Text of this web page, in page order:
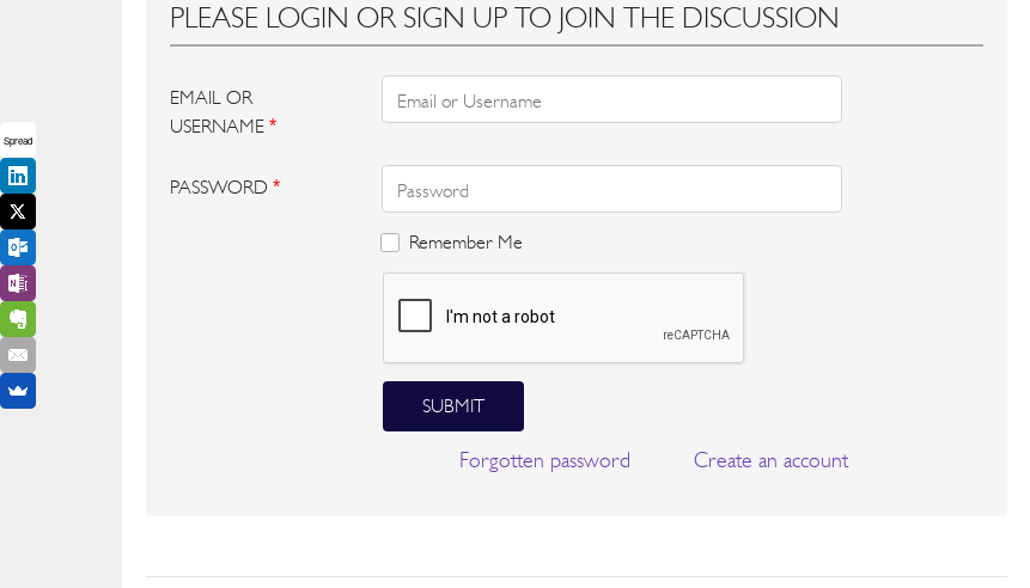
PLEASE LOGIN OR SIGN UP TO JOIN THE DISCUSSION
EMAIL OR
USERNAME *
PASSWORD *
Remember Me
SUBMIT
Forgotten password Create an account
Spread